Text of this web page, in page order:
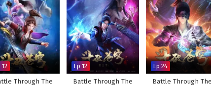
12
Through The
Ep 12
Battle Through The
Ep 24
Battle Through The